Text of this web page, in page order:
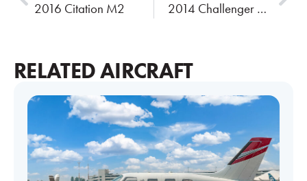
2016 Citation M2 2014 Challenger 605
RELATED AIRCRAFT